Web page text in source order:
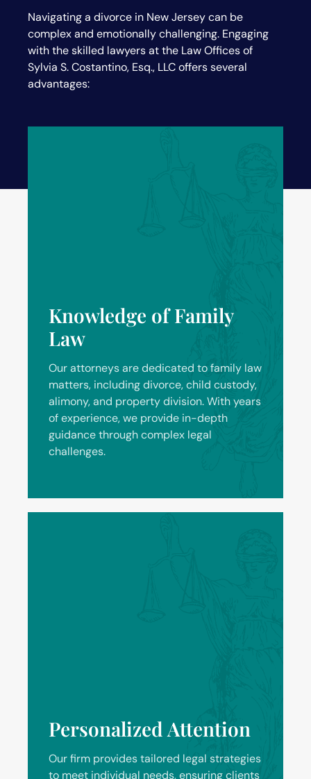
Navigating a divorce in New Jersey can be
complex and emotionally challenging. Engaging
with the skilled lawyers at the Law Offices of
Sylvia S. Costantino, Esq., LLC offers several
advantages:
Knowledge of Family
Law
Our attorneys are dedicated to family law
matters, including divorce, child custody,
alimony, and property division. With years
of experience, we provide in-depth
guidance through complex legal
challenges.
Personalized Attention
Our firm provides tailored legal strategies
to meet individual needs, ensuring clients